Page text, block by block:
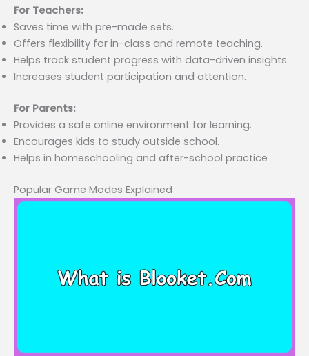
For Teachers:
Saves time with pre-made sets.
Offers flexibility for in-class and remote teaching.
Helps track student progress with data-driven insights.
Increases student participation and attention.
For Parents:
Provides a safe online environment for learning.
Encourages kids to study outside school.
Helps in homeschooling and after-school practice
Popular Game Modes Explained